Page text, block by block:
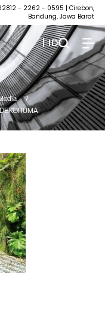
- 2262 - 0595 | Cirebon,
Bandung, Jawa Barat
| ID
/